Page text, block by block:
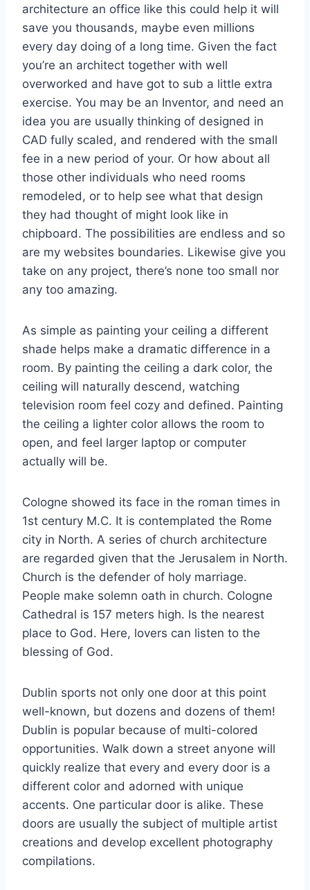
architecture an office like this could help it will
save you thousands, maybe even millions
every day doing of a long time. Given the fact
you’re an architect together with well
overworked and have got to sub a little extra
exercise. You may be an Inventor, and need an
idea you are usually thinking of designed in
CAD fully scaled, and rendered with the small
fee in a new period of your. Or how about all
those other individuals who need rooms
remodeled, or to help see what that design
they had thought of might look like in
chipboard. The possibilities are endless and so
are my websites boundaries. Likewise give you
take on any project, there’s none too small nor
any too amazing.
As simple as painting your ceiling a different
shade helps make a dramatic difference in a
room. By painting the ceiling a dark color, the
ceiling will naturally descend, watching
television room feel cozy and defined. Painting
the ceiling a lighter color allows the room to
open, and feel larger laptop or computer
actually will be.
Cologne showed its face in the roman times in
1st century M.C. It is contemplated the Rome
city in North. A series of church architecture
are regarded given that the Jerusalem in North.
Church is the defender of holy marriage.
People make solemn oath in church. Cologne
Cathedral is 157 meters high. Is the nearest
place to God. Here, lovers can listen to the
blessing of God.
Dublin sports not only one door at this point
well-known, but dozens and dozens of them!
Dublin is popular because of multi-colored
opportunities. Walk down a street anyone will
quickly realize that every and every door is a
different color and adorned with unique
accents. One particular door is alike. These
doors are usually the subject of multiple artist
creations and develop excellent photography
compilations.